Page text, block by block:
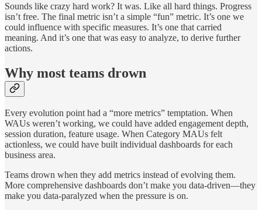
Sounds like crazy hard work? It was. Like all hard things. Progress
isn’t free. The final metric isn’t a simple “fun” metric. It’s one we
could influence with specific measures. It’s one that carried
meaning. And it’s one that was easy to analyze, to derive further
actions.
Why most teams drown
Every evolution point had a “more metrics” temptation. When
WAUs weren’t working, we could have added engagement depth,
session duration, feature usage. When Category MAUs felt
actionless, we could have built individual dashboards for each
business area.
Teams drown when they add metrics instead of evolving them.
More comprehensive dashboards don’t make you data-driven—they
make you data-paralyzed when the pressure is on.